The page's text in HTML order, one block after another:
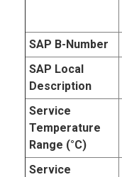
SAP B-Number
SAP Local
Description
Service
Temperature
Range (°C)
Service